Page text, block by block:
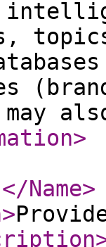
may
>
</Name>
>